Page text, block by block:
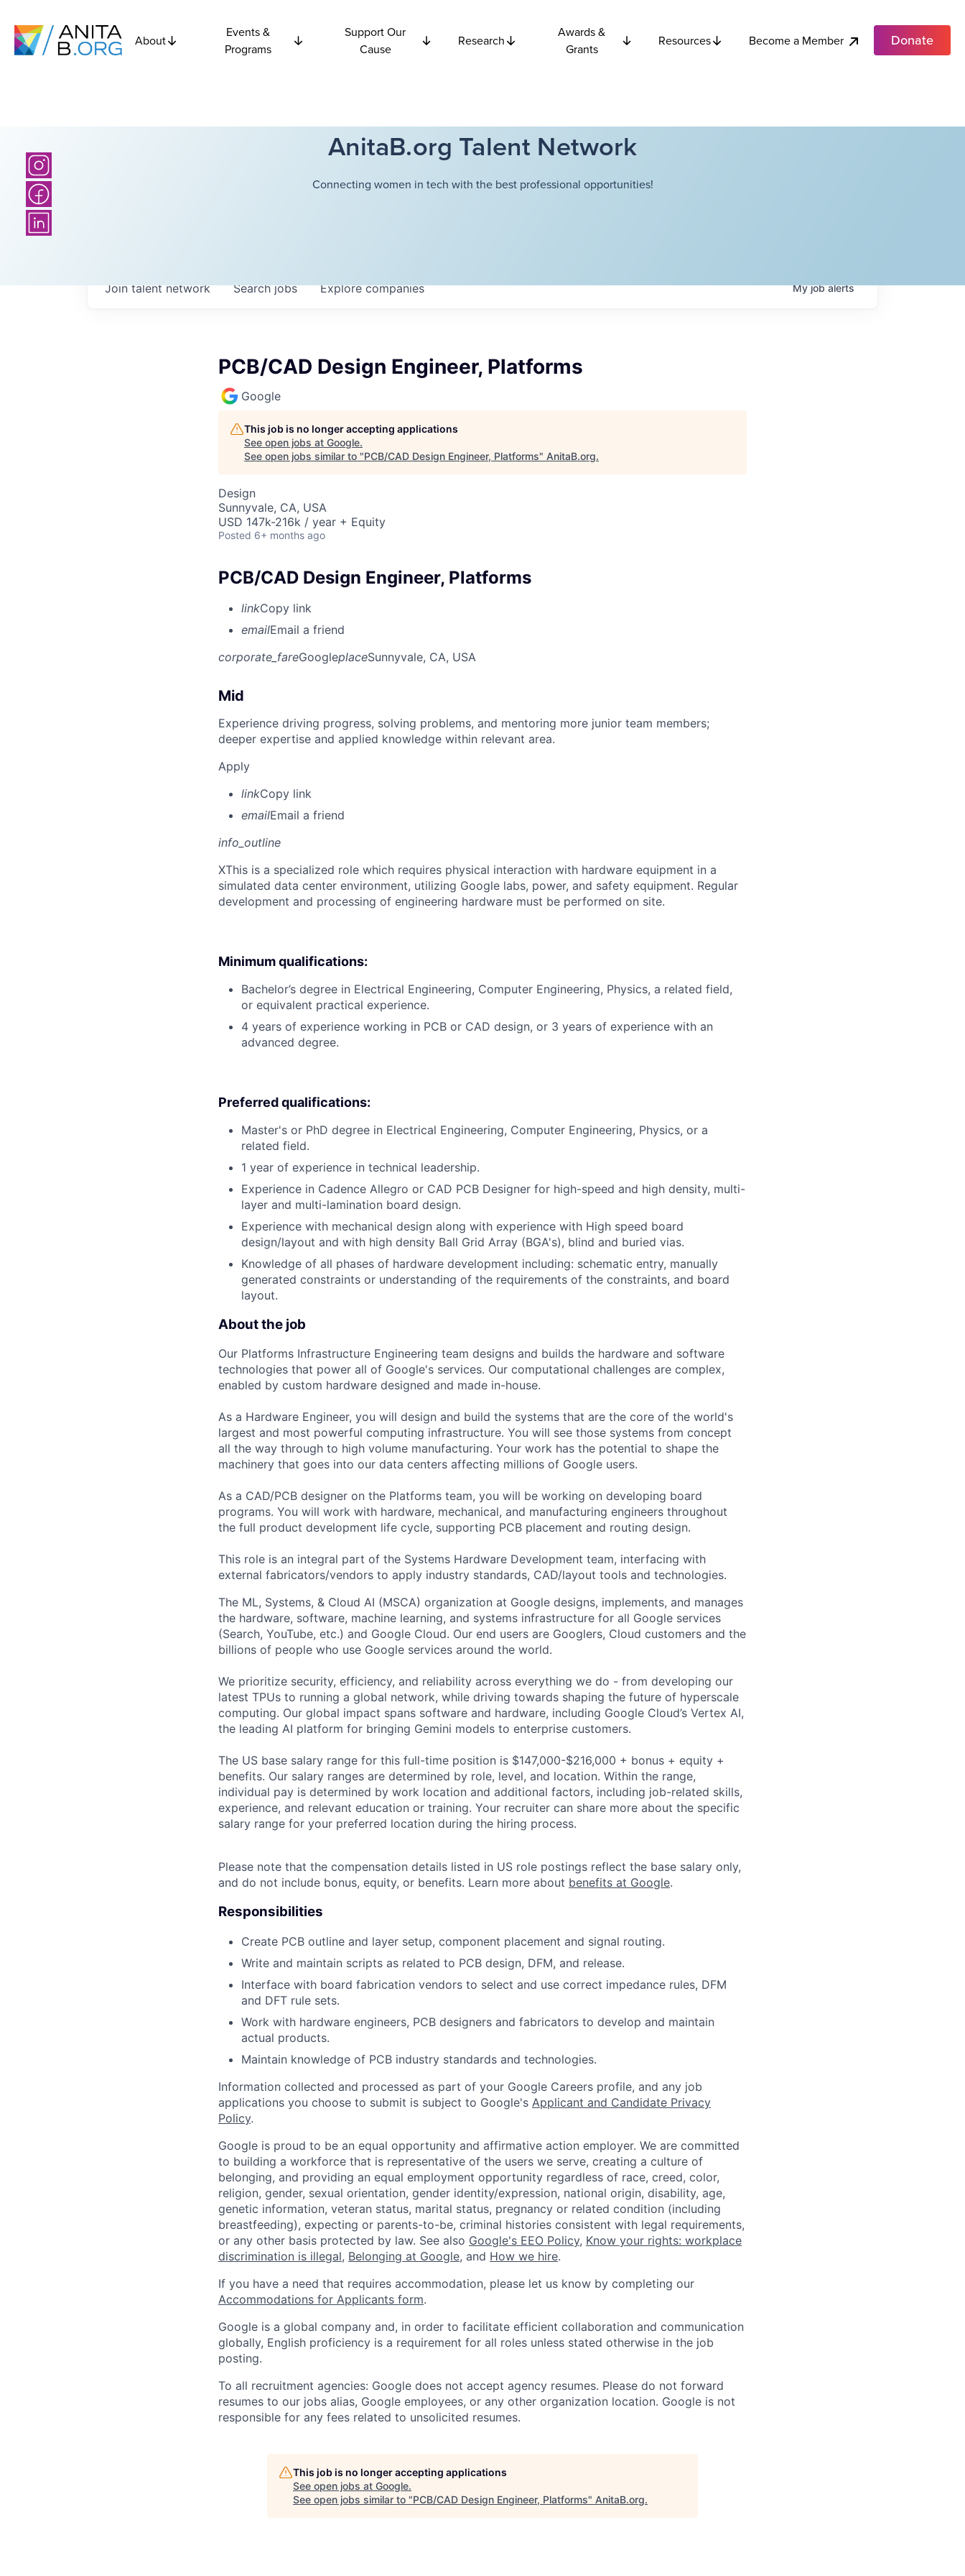
About
Events &
Programs
Support Our
Cause
Research
Awards &
Grants
Resources Become a Member Donate
AnitaB.org Talent Network
Connecting women in tech with the best professional opportunities!
Searchjobs Explorecompanies
Join talent network Myjobalerts
PCB/CAD Design Engineer, Platforms
Google
This job is no longer accepting applications
See open jobs at Google.
See open jobs similar to "PCB/CAD Design Engineer, Platforms" AnitaB.org.
Design
Sunnyvale, CA, USA
USD 147k-216k / year + Equity
Posted 6+ months ago
PCB/CAD Design Engineer, Platforms
linkCopy link
emailEmail a friend
corporate_fareGoogleplaceSunnyvale, CA, USA
Mid
Experience driving progress, solving problems, and mentoring more junior team members;
deeper expertise and applied knowledge within relevant area.
Apply
linkCopy link
emailEmail a friend
info_outline
XThis is a specialized role which requires physical interaction with hardware equipment in a
simulated data center environment, utilizing Google labs, power, and safety equipment. Regular
development and processing of engineering hardware must be performed on site.
Minimum qualifications:
Bachelor’s degree in Electrical Engineering, Computer Engineering, Physics, a related field,
or equivalent practical experience.
4 years of experience working in PCB or CAD design, or 3 years of experience with an
advanced degree.
Preferred qualifications:
Master's or PhD degree in Electrical Engineering, Computer Engineering, Physics, or a
related field.
1 year of experience in technical leadership.
Experience in Cadence Allegro or CAD PCB Designer for high-speed and high density, multi-
layer and multi-lamination board design.
Experience with mechanical design along with experience with High speed board
design/layout and with high density Ball Grid Array (BGA's), blind and buried vias.
Knowledge of all phases of hardware development including: schematic entry, manually
generated constraints or understanding of the requirements of the constraints, and board
layout.
About the job
Our Platforms Infrastructure Engineering team designs and builds the hardware and software
technologies that power all of Google's services. Our computational challenges are complex,
enabled by custom hardware designed and made in-house.
As a Hardware Engineer, you will design and build the systems that are the core of the world's
largest and most powerful computing infrastructure. You will see those systems from concept
all the way through to high volume manufacturing. Your work has the potential to shape the
machinery that goes into our data centers affecting millions of Google users.
As a CAD/PCB designer on the Platforms team, you will be working on developing board
programs. You will work with hardware, mechanical, and manufacturing engineers throughout
the full product development life cycle, supporting PCB placement and routing design.
This role is an integral part of the Systems Hardware Development team, interfacing with
external fabricators/vendors to apply industry standards, CAD/layout tools and technologies.
The ML, Systems, & Cloud AI (MSCA) organization at Google designs, implements, and manages
the hardware, software, machine learning, and systems infrastructure for all Google services
(Search, YouTube, etc.) and Google Cloud. Our end users are Googlers, Cloud customers and the
billions of people who use Google services around the world.
We prioritize security, efficiency, and reliability across everything we do - from developing our
latest TPUs to running a global network, while driving towards shaping the future of hyperscale
computing. Our global impact spans software and hardware, including Google Cloud’s Vertex AI,
the leading AI platform for bringing Gemini models to enterprise customers.
The US base salary range for this full-time position is $147,000-$216,000 + bonus + equity +
benefits. Our salary ranges are determined by role, level, and location. Within the range,
individual pay is determined by work location and additional factors, including job-related skills,
experience, and relevant education or training. Your recruiter can share more about the specific
salary range for your preferred location during the hiring process.
Please note that the compensation details listed in US role postings reflect the base salary only,
and do not include bonus, equity, or benefits. Learn more about benefits at Google.
Responsibilities
Create PCB outline and layer setup, component placement and signal routing.
Write and maintain scripts as related to PCB design, DFM, and release.
Interface with board fabrication vendors to select and use correct impedance rules, DFM
and DFT rule sets.
Work with hardware engineers, PCB designers and fabricators to develop and maintain
actual products.
Maintain knowledge of PCB industry standards and technologies.
Information collected and processed as part of your Google Careers profile, and any job
applications you choose to submit is subject to Google's Applicant and Candidate Privacy
Policy.
Google is proud to be an equal opportunity and affirmative action employer. We are committed
to building a workforce that is representative of the users we serve, creating a culture of
belonging, and providing an equal employment opportunity regardless of race, creed, color,
religion, gender, sexual orientation, gender identity/expression, national origin, disability, age,
genetic information, veteran status, marital status, pregnancy or related condition (including
breastfeeding), expecting or parents-to-be, criminal histories consistent with legal requirements,
or any other basis protected by law. See also Google's EEO Policy, Know your rights: workplace
discrimination is illegal, Belonging at Google, and How we hire.
If you have a need that requires accommodation, please let us know by completing our
Accommodations for Applicants form.
Google is a global company and, in order to facilitate efficient collaboration and communication
globally, English proficiency is a requirement for all roles unless stated otherwise in the job
posting.
To all recruitment agencies: Google does not accept agency resumes. Please do not forward
resumes to our jobs alias, Google employees, or any other organization location. Google is not
responsible for any fees related to unsolicited resumes.
This job is no longer accepting applications
See open jobs at Google.
See open jobs similar to "PCB/CAD Design Engineer, Platforms" AnitaB.org.